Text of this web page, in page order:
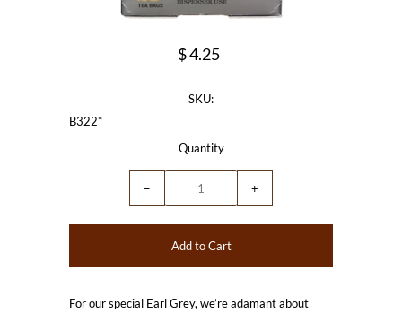
$ 4.25
SKU:
B322*
Quantity
− +
For our special Earl Grey, we’re adamant about